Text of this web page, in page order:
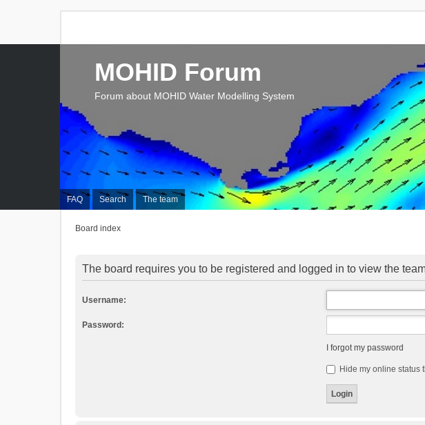
FAQ Search The team
MOHID Forum
Forum about MOHID Water Modelling System
Board index
The board requires you to be registered and logged in to view the
Username:
Password:
I forgot my password
Hide my online status